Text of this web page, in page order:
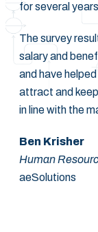
for several
The survey
salary and
and have
attract and
in line with the
Ben Krisher
Human
aeSolutions